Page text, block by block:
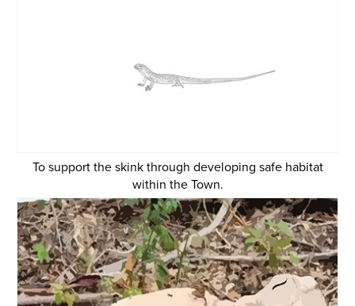
To support the skink through developing safe habitat
within the Town.